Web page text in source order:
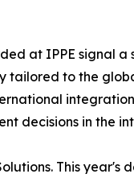
at IPPE signal a
to the
decisions in the
This